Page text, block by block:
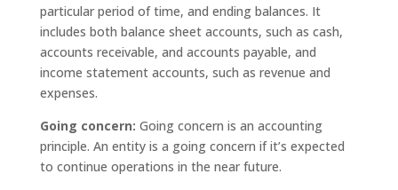
particular period of time, and ending balances. It
includes both balance sheet accounts, such as cash,
accounts receivable, and accounts payable, and
income statement accounts, such as revenue and
expenses.
Going concern: Going concern is an accounting
principle. An entity is a going concern if it’s expected
to continue operations in the near future.